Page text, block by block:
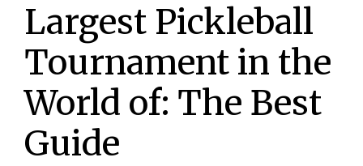
Largest Pickleball
Tournament in the
World of: The Best
Guide